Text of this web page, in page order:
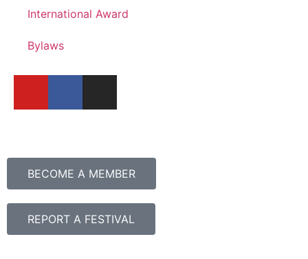
International Award
Bylaws
BECOME A MEMBER
REPORT A FESTIVAL